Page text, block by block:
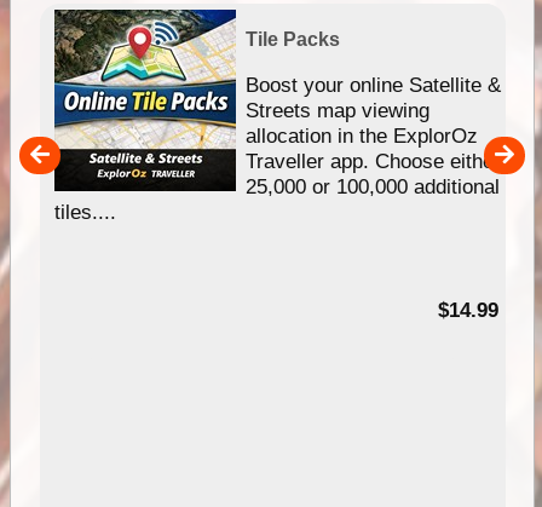
Tile Packs
Boost your online Satellite &
Streets map viewing
allocation in the ExplorOz
Traveller app. Choose either
25,000 or 100,000 additional
tiles....
$14.99